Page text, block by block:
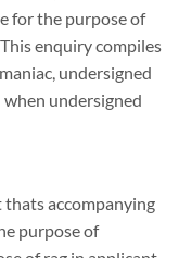
for the purpose of
enquiry compiles
undersigned
undersigned
thats accompanying
purpose of